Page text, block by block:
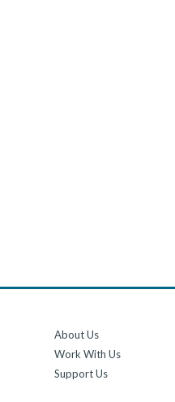
About Us
Work With Us
Support Us